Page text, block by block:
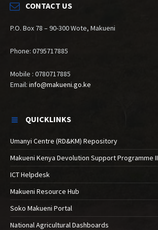
CONTACT US
P.O. Box 78 – 90-300 Wote, Makueni
Phone: 0795717885
Mobile : 0780717885
Email: info@makueni.go.ke
QUICKLINKS
Umanyi Centre (RD&KM) Repository
Makueni Kenya Devolution Support Programme II
ICT Helpdesk
Makueni Resource Hub
Soko Makueni Portal
National Agricultural Dashboards